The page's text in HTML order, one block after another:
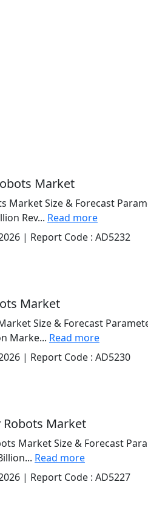
Market
Market Size & Forecast
Rev... Read more
| Report Code : AD5232
Market
Size & Forecast
Marke... Read more
| Report Code : AD5230
Market
Market Size & Forecast
Read more
| Report Code : AD5227